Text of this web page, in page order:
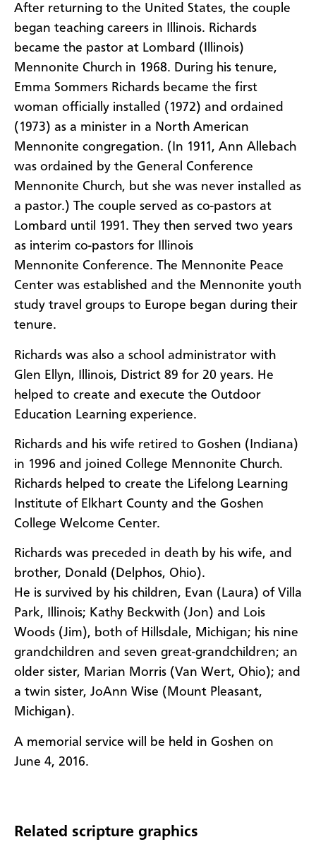
After returning to the United States, the couple
began teaching careers in Illinois. Richards
became the pastor at Lombard (Illinois)
Mennonite Church in 1968. During his tenure,
Emma Sommers Richards became the first
woman officially installed (1972) and ordained
(1973) as a minister in a North American
Mennonite congregation. (In 1911, Ann Allebach
was ordained by the General Conference
Mennonite Church, but she was never installed as
a pastor.) The couple served as co-pastors at
Lombard until 1991. They then served two years
as interim co-pastors for Illinois
Mennonite Conference. The Mennonite Peace
Center was established and the Mennonite youth
study travel groups to Europe began during their
tenure.
Richards was also a school administrator with
Glen Ellyn, Illinois, District 89 for 20 years. He
helped to create and execute the Outdoor
Education Learning experience.
Richards and his wife retired to Goshen (Indiana)
in 1996 and joined College Mennonite Church.
Richards helped to create the Lifelong Learning
Institute of Elkhart County and the Goshen
College Welcome Center.
Richards was preceded in death by his wife, and
brother, Donald (Delphos, Ohio).
He is survived by his children, Evan (Laura) of Villa
Park, Illinois; Kathy Beckwith (Jon) and Lois
Woods (Jim), both of Hillsdale, Michigan; his nine
grandchildren and seven great-grandchildren; an
older sister, Marian Morris (Van Wert, Ohio); and
a twin sister, JoAnn Wise (Mount Pleasant,
Michigan).
A memorial service will be held in Goshen on
June 4, 2016.
Related scripture graphics